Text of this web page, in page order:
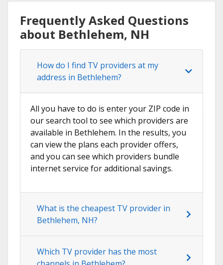
Frequently Asked Questions
about Bethlehem, NH
How do I find TV providers at my
address in Bethlehem?
All you have to do is enter your ZIP code in
our search tool to see which providers are
available in Bethlehem. In the results, you
can view the plans each provider offers,
and you can see which providers bundle
internet service for additional savings.
What is the cheapest TV provider in
Bethlehem, NH?
Which TV provider has the most